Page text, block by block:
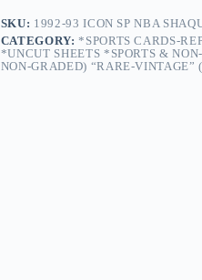
SKU: 1992-93 ICON SP NBA
CATEGORY: *SPORTS CARDS-
*UNCUT SHEETS *SPORTS &
NON-GRADED) “RARE-VINTAGE”